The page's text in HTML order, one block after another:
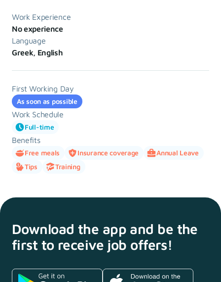
Work Experience
No experience
Language
Greek, English
First Working Day
As soon as possible
Work Schedule
Full-time
Benefits
Free meals Insurance coverage
Annual Leave
Tips
Training
Download the app and be the
first to receive job offers!